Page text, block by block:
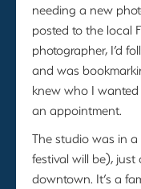
needing a new
posted to the local
photographer, I’d
and was
knew who I
an appointment.
The studio was in
festival will be),
downtown. It’s a